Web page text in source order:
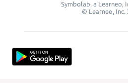
Symbolab, a Learneo,
© Learneo, Inc.